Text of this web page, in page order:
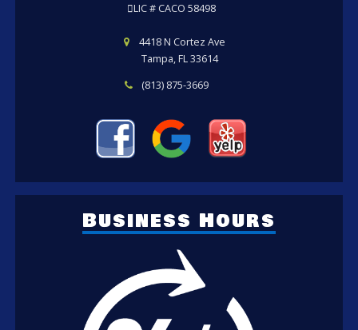
LIC # CACO 58498
4418 N Cortez Ave
Tampa, FL 33614
(813) 875-3669
Business Hours